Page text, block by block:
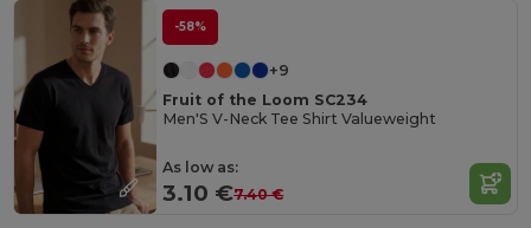
-58%
+9
Fruit of the Loom SC234
Men'S V-Neck Tee Shirt Valueweight
As low as:
3.10 €7.40 €